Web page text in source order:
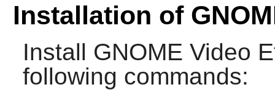
Installation of
Install GNOME Video
following commands: